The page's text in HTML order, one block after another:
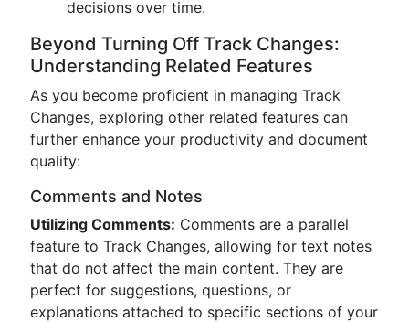
decisions over time.
Beyond Turning Off Track Changes:
Understanding Related Features
As you become proficient in managing Track
Changes, exploring other related features can
further enhance your productivity and document
quality:
Comments and Notes
Utilizing Comments: Comments are a parallel
feature to Track Changes, allowing for text notes
that do not affect the main content. They are
perfect for suggestions, questions, or
explanations attached to specific sections of your